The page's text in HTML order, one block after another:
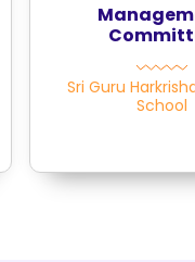
Sri Guru
School